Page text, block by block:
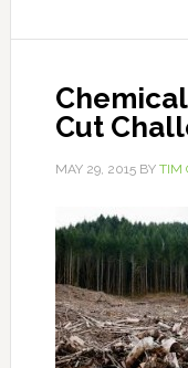
Cut
MAY 29, 2015BY TIM